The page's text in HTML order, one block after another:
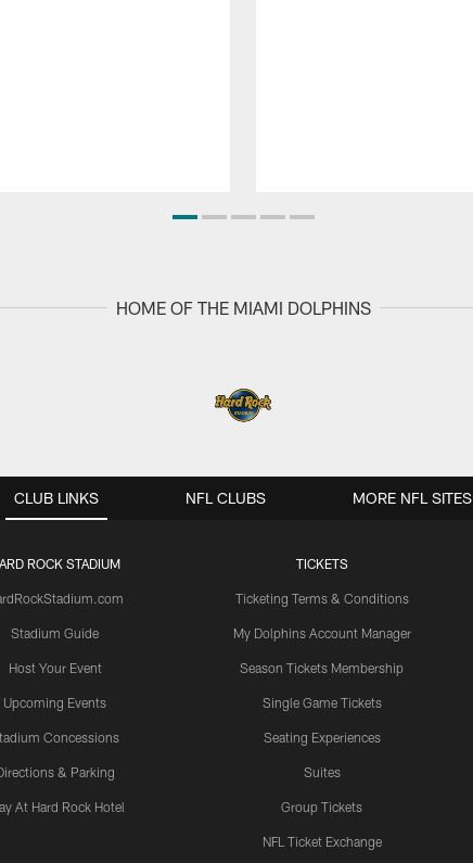
HOME OF THE MIAMI DOLPHINS
CLUB LINKS
ROCK STADIUM
Stadium Guide
Host Your Event
Upcoming Events
Concessions
& Parking
At Hard Rock Hotel
TICKETS
Ticketing Terms & Conditions
My Dolphins Account Manager
Season Tickets Membership
Single Game Tickets
Seating Experiences
Suites
Group Tickets
NFL Ticket Exchange
NFL CLUBS MORE NFL SITES